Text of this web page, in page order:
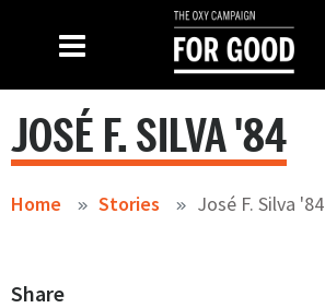
Skip to main content
SLIDE MENU TOGGLE
Menu
JOSÉ F. SILVA '84
Home Stories José F. Silva '84
Share